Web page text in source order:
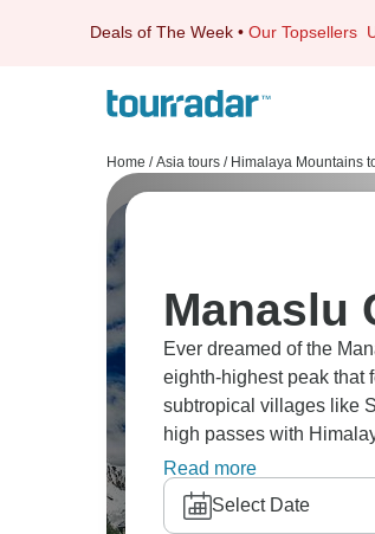
Deals of The Week • Our Topsellers
Home / Asia tours / Himalaya Mountains
Manaslu
Ever dreamed of the
eighth-highest peak that
subtropical villages like
high passes with
Everest throughout
Read more
Select Date